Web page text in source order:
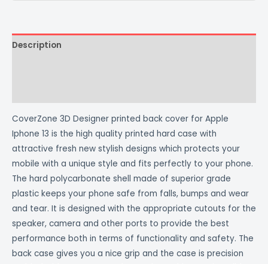
Description
CoverZone 3D Designer printed back cover for Apple
Iphone 13 is the high quality printed hard case with
attractive fresh new stylish designs which protects your
mobile with a unique style and fits perfectly to your phone.
The hard polycarbonate shell made of superior grade
plastic keeps your phone safe from falls, bumps and wear
and tear. It is designed with the appropriate cutouts for the
speaker, camera and other ports to provide the best
performance both in terms of functionality and safety. The
back case gives you a nice grip and the case is precision